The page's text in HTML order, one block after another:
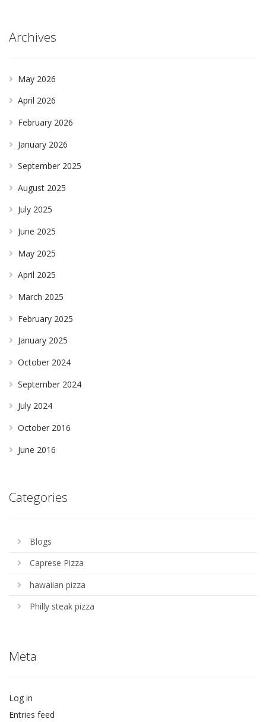
Archives
May 2026
April 2026
February 2026
January 2026
September 2025
August 2025
July 2025
June 2025
May 2025
April 2025
March 2025
February 2025
January 2025
October 2024
September 2024
July 2024
October 2016
June 2016
Categories
Blogs
Caprese Pizza
hawaiian pizza
Philly steak pizza
Meta
Log in
Entries feed